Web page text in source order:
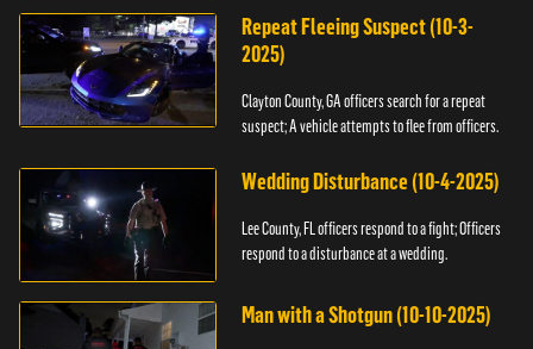
Repeat Fleeing Suspect (10-3-
2025)
Clayton County, GA officers search for a repeat
suspect; A vehicle attempts to flee from officers.
Wedding Disturbance (10-4-2025)
Lee County, FL officers respond to a fight; Officers
respond to a disturbance at a wedding.
Man with a Shotgun (10-10-2025)